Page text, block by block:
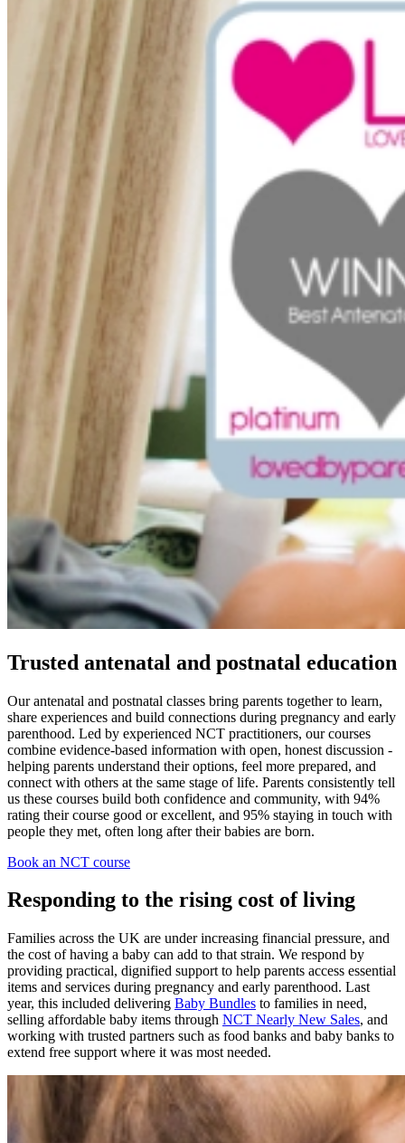
Trusted antenatal and postnatal education
Our antenatal and postnatal classes bring parents together to learn,
share experiences and build connections during pregnancy and early
parenthood. Led by experienced NCT practitioners, our courses
combine evidence‑based information with open, honest discussion -
helping parents understand their options, feel more prepared, and
connect with others at the same stage of life. Parents consistently tell
us these courses build both confidence and community, with 94%
rating their course good or excellent, and 95% staying in touch with
people they met, often long after their babies are born.
Book an NCT course
Responding to the rising cost of living
Families across the UK are under increasing financial pressure, and
the cost of having a baby can add to that strain. We respond by
providing practical, dignified support to help parents access essential
items and services during pregnancy and early parenthood. Last
year, this included delivering Baby Bundles to families in need,
selling affordable baby items through NCT Nearly New Sales, and
working with trusted partners such as food banks and baby banks to
extend free support where it was most needed.